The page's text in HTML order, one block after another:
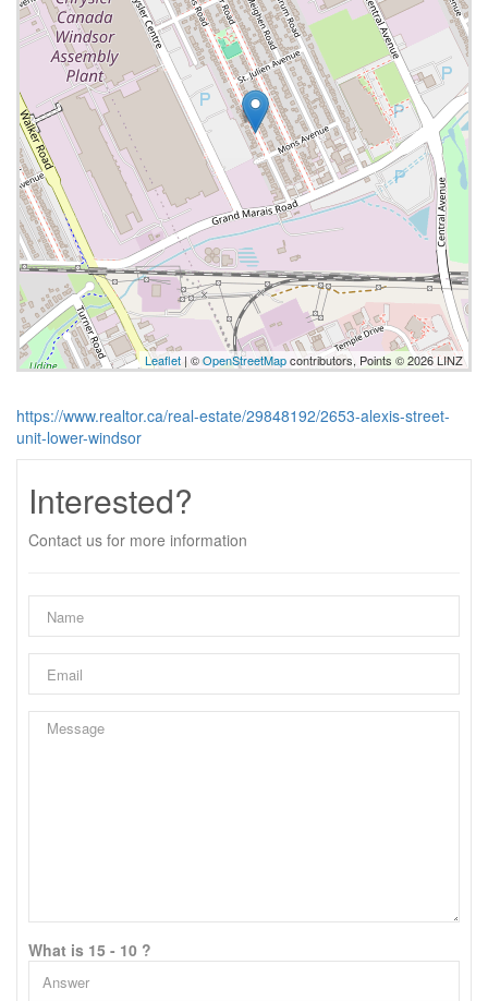
Leaflet | ©OpenStreetMapcontributors, Points © 2026 LINZ
https://www.realtor.ca/real-estate/29848192/2653-alexis-street-
unit-lower-windsor
Interested?
Contact us for more information
What is 15 - 10 ?